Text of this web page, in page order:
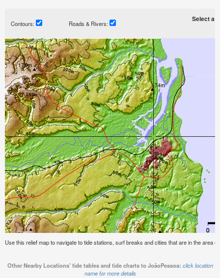
Contours: Roads & Rivers:
Select a
Use this relief map to navigate to tide stations, surf breaks and cities that are in the area
Other Nearby Locations' tide tables and tide charts to JoãoPessoa: click location
name for more details